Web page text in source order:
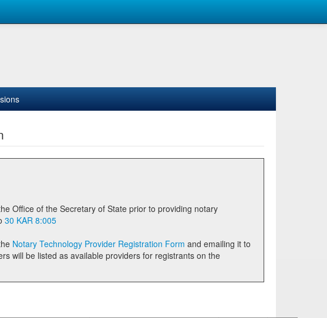
30 KAR 8:005
Notary Technology Provider Registration Form